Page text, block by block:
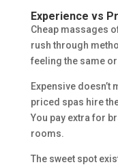
Experience vs
Cheap massages
rush through
feeling the same
Expensive doesn’t
priced spas hire
You pay extra for
rooms.
The sweet spot